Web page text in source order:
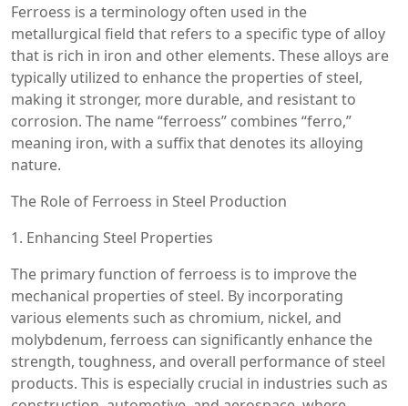
Ferroess is a terminology often used in the
metallurgical field that refers to a specific type of alloy
that is rich in iron and other elements. These alloys are
typically utilized to enhance the properties of steel,
making it stronger, more durable, and resistant to
corrosion. The name “ferroess” combines “ferro,”
meaning iron, with a suffix that denotes its alloying
nature.
The Role of Ferroess in Steel Production
1. Enhancing Steel Properties
The primary function of ferroess is to improve the
mechanical properties of steel. By incorporating
various elements such as chromium, nickel, and
molybdenum, ferroess can significantly enhance the
strength, toughness, and overall performance of steel
products. This is especially crucial in industries such as